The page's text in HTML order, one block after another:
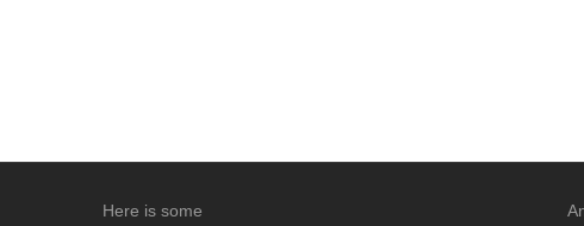
Here is some